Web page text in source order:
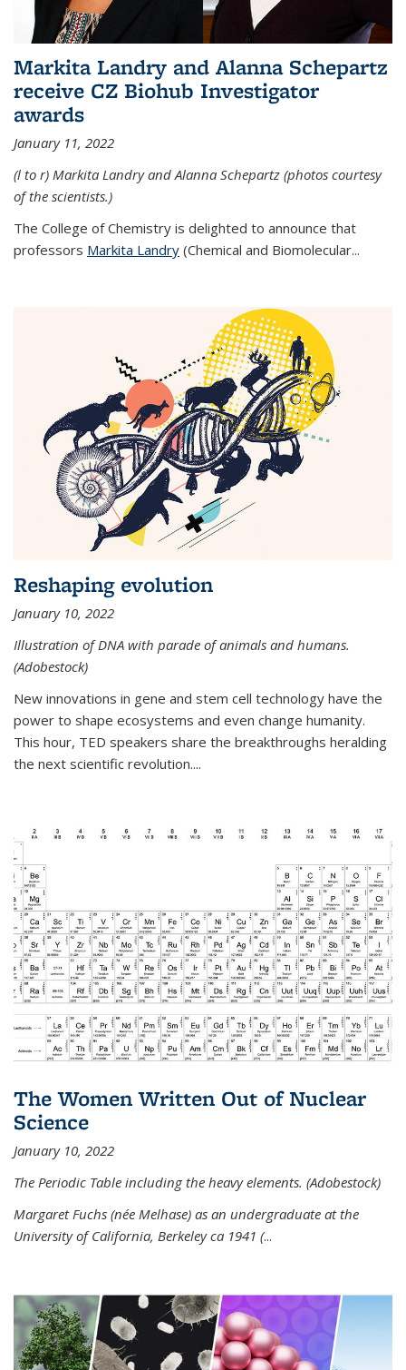
Markita Landry and Alanna Schepartz
receive CZ Biohub Investigator
awards
January 11, 2022
(l to r) Markita Landry and Alanna Schepartz (photos courtesy
of the scientists.)
The College of Chemistry is delighted to announce that
professors Markita Landry (Chemical and Biomolecular...
Reshaping evolution
January 10, 2022
Illustration of DNA with parade of animals and humans.
(Adobestock)
New innovations in gene and stem cell technology have the
power to shape ecosystems and even change humanity.
This hour, TED speakers share the breakthroughs heralding
the next scientific revolution....
The Women Written Out of Nuclear
Science
January 10, 2022
The Periodic Table including the heavy elements. (Adobestock)
Margaret Fuchs (née Melhase) as an undergraduate at the
University of California, Berkeley ca 1941 (...